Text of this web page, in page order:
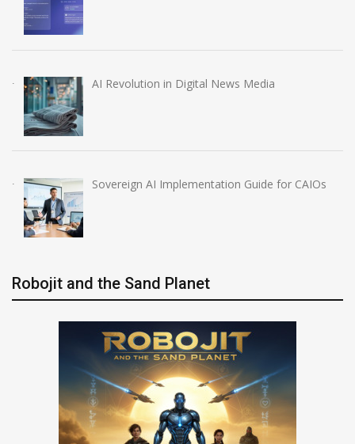
AI Revolution in Digital News Media
Sovereign AI Implementation Guide for CAIOs
Robojit and the Sand Planet